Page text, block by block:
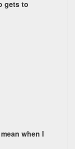
gets to
when I